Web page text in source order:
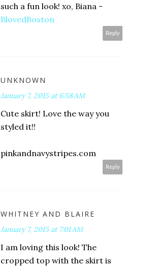
such a fun look! xo, Biana -
BlovedBoston
Reply
UNKNOWN
January 7, 2015 at 6:58 AM
Cute skirt! Love the way you
styled it!!
pinkandnavystripes.com
Reply
WHITNEY AND BLAIRE
January 7, 2015 at 7:01 AM
I am loving this look! The
cropped top with the skirt is